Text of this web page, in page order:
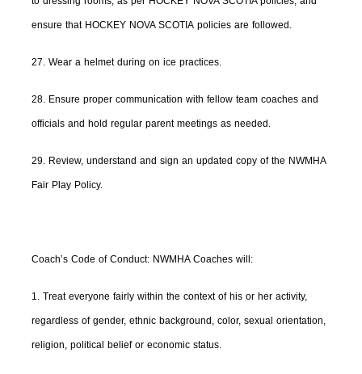
ensure that HOCKEY NOVA SCOTIA policies are followed.
27. Wear a helmet during on ice practices.
28. Ensure proper communication with fellow team coaches and
officials and hold regular parent meetings as needed.
29. Review, understand and sign an updated copy of the NWMHA
Fair Play Policy.
Coach’s Code of Conduct: NWMHA Coaches will:
1. Treat everyone fairly within the context of his or her activity,
regardless of gender, ethnic background, color, sexual orientation,
religion, political belief or economic status.